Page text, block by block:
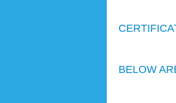
BELOW